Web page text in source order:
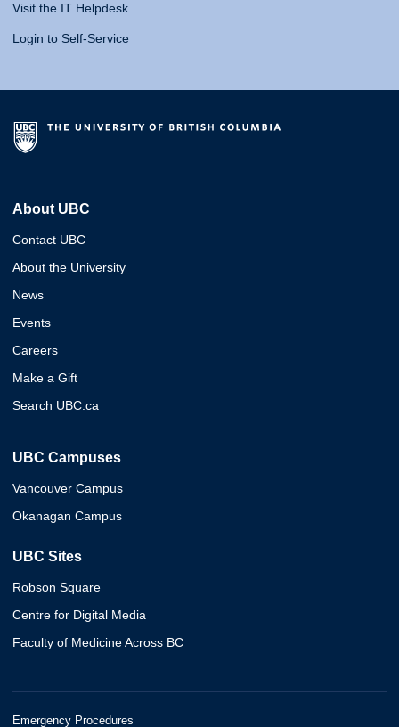
Visit the IT Helpdesk
Login to Self-Service
About UBC
Contact UBC
About the University
News
Events
Careers
Make a Gift
Search UBC.ca
UBC Campuses
Vancouver Campus
Okanagan Campus
UBC Sites
Robson Square
Centre for Digital Media
Faculty of Medicine Across BC
Emergency Procedures